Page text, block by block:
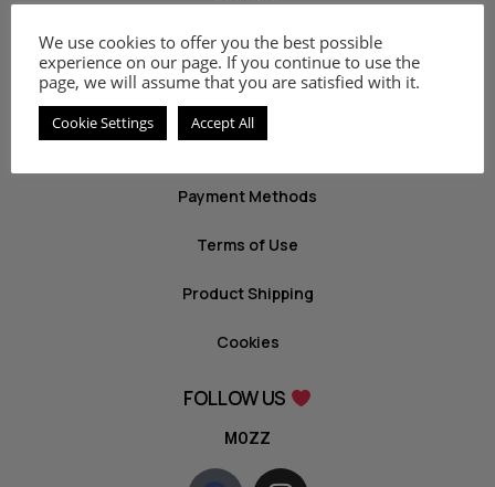
INFO
Privacy Policy
Payment Methods
Terms of Use
Product Shipping
Cookies
FOLLOW US
MOZZ
We use cookies to offer you the best possible
experience on our page. If you continue to use the
page, we will assume that you are satisfied with it.
Cookie Settings Accept All